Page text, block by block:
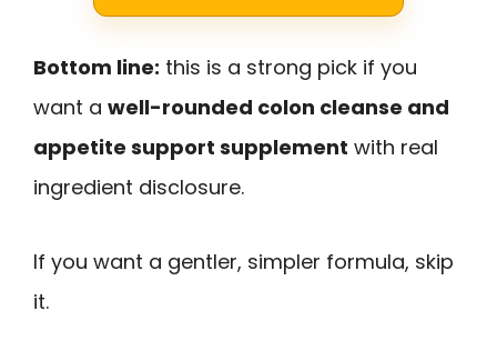
Bottom line: this is a strong pick if you
want a well-rounded colon cleanse and
appetite support supplement with real
ingredient disclosure.
If you want a gentler, simpler formula, skip
it.